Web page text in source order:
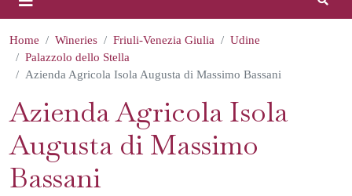
Home Wineries Friuli-Venezia Giulia
Udine
Palazzolo dello Stella
Azienda Agricola Isola Augusta di Massimo Bassani
Azienda Agricola Isola
Augusta di Massimo
Bassani